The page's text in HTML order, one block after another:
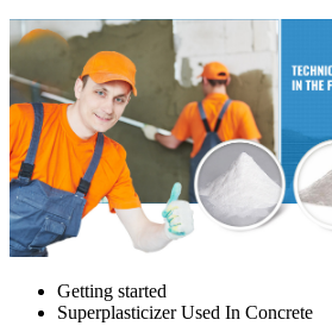
Getting started
Superplasticizer Used In Concrete